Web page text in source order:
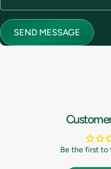
Send message
SEND MESSAGE
Be the first to